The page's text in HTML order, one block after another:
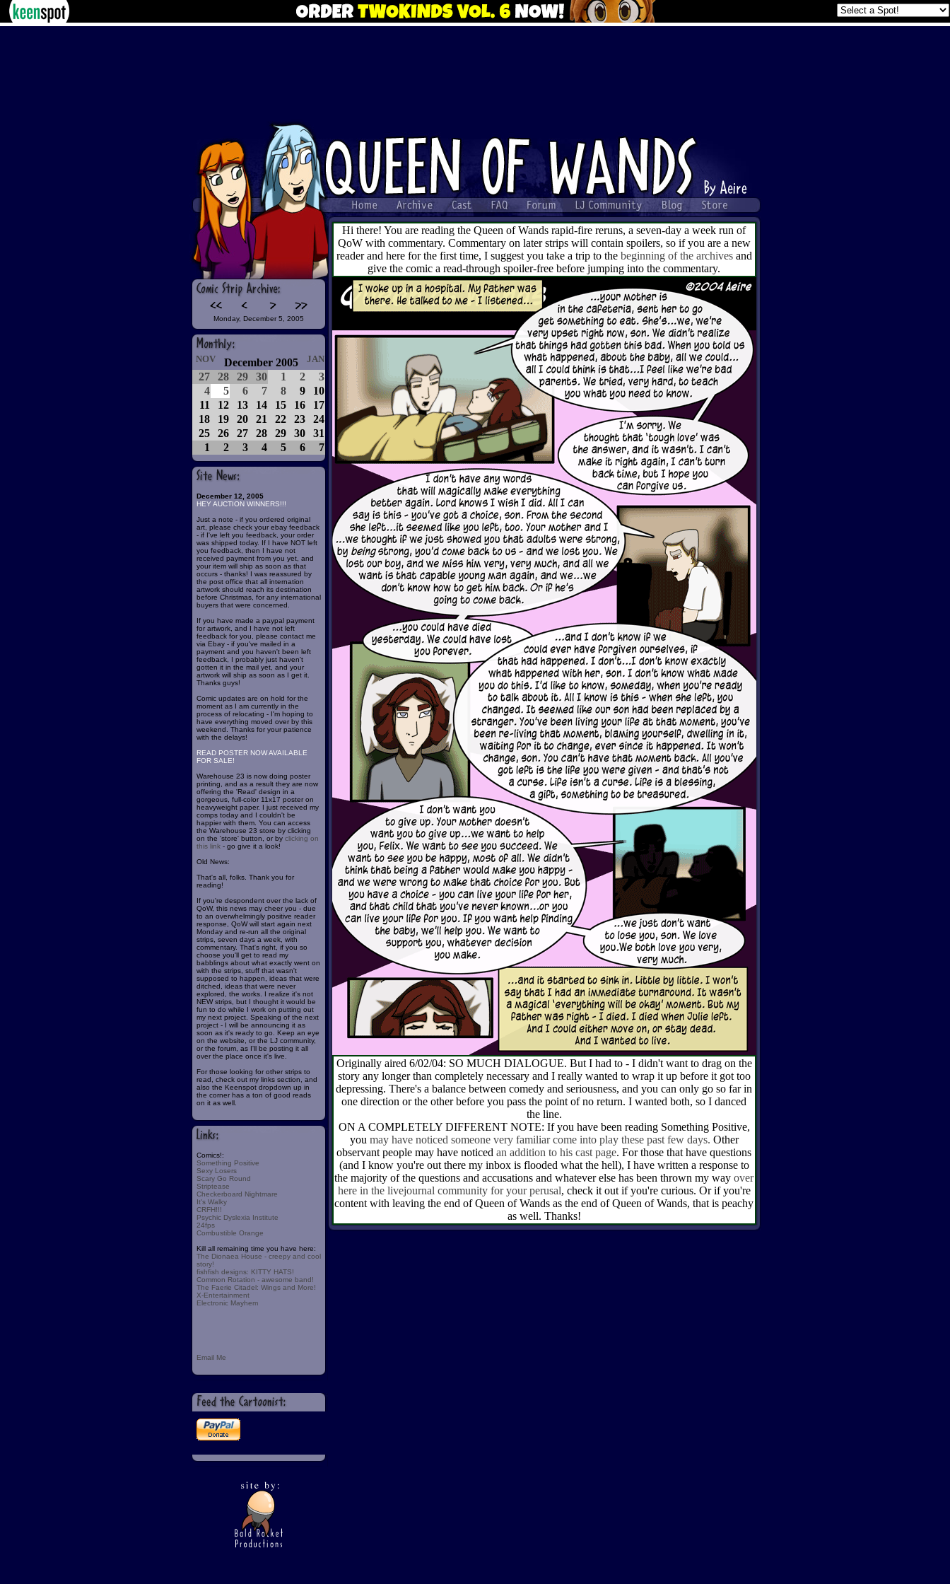
Monday, December 5, 2005
NOV December 2005 JAN
27 28 29 30 1 2
3
4
5 6 7 8 9
10
11
12 13 14 15 16
17
18
19 20 21 22 23
24
25
26 27 28 29 30
31
1
2 3 4 5 6 7
December 12, 2005
HEY AUCTION WINNERS!!!
Just a note - if you ordered original
art, please check your ebay feedback
- if I've left you feedback, your order
was shipped today. If I have NOT left
you feedback, then I have not
received payment from you yet, and
your item will ship as soon as that
occurs - thanks! I was reassured by
the post office that all internation
artwork should reach its destination
before Christmas, for any international
buyers that were concerned.
If you have made a paypal payment
for artwork, and I have not left
feedback for you, please contact me
via Ebay - if you've mailed in a
payment and you haven't been left
feedback, I probably just haven't
gotten it in the mail yet, and your
artwork will ship as soon as I get it.
Thanks guys!
Comic updates are on hold for the
moment as I am currently in the
process of relocating - I'm hoping to
have everything moved over by this
weekend. Thanks for your patience
with the delays!
READ POSTER NOW AVAILABLE
FOR SALE!
Warehouse 23 is now doing poster
printing, and as a result they are now
offering the 'Read' design in a
gorgeous, full-color 11x17 poster on
heavyweight paper. I just received my
comps today and I couldn't be
happier with them. You can access
the Warehouse 23 store by clicking
on the 'store' button, or by clicking on
this link- go give it a look!
Old News:
That's all, folks. Thank you for
reading!
If you're despondent over the lack of
QoW, this news may cheer you - due
to an overwhelmingly positive reader
response, QoW will start again next
Monday and re-run all the original
strips, seven days a week, with
commentary. That's right, if you so
choose you'll get to read my
babblings about what exactly went on
with the strips, stuff that wasn't
supposed to happen, ideas that were
ditched, ideas that were never
explored, the works. I realize it's not
NEW strips, but I thought it would be
fun to do while I work on putting out
my next project. Speaking of the next
project - I will be announcing it as
soon as it's ready to go. Keep an eye
on the website, or the LJ community,
or the forum, as I'll be posting it all
over the place once it's live.
For those looking for other strips to
read, check out my links section, and
also the Keenspot dropdown up in
the corner has a ton of good reads
on it as well.
Comics!:
Something Positive
Sexy Losers
Scary Go Round
Striptease
Checkerboard Nightmare
It's Walky
CRFH!!!
Psychic Dyslexia Institute
24fps
Combustible Orange
Kill all remaining time you have here:
The Dionaea House - creepy and cool
story!
fishfish designs: KITTY HATS!
Common Rotation - awesome band!
The Faerie Citadel: Wings and More!
X-Entertainment
Electronic Mayhem
Email Me
Hi there! You are reading the Queen of Wands rapid-fire reruns, a seven-day a week run of
QoW with commentary. Commentary on later strips will contain spoilers, so if you are a new
reader and here for the first time, I suggest you take a trip to the beginning of the archivesand
give the comic a read-through spoiler-free before jumping into the commentary.
Originally aired 6/02/04: SO MUCH DIALOGUE. But I had to - I didn't want to drag on the
story any longer than completely necessary and I really wanted to wrap it up before it got too
depressing. There's a balance between comedy and seriousness, and you can only go so far in
one direction or the other before you pass the point of no return. I wanted both, so I danced
the line.
ON A COMPLETELY DIFFERENT NOTE: If you have been reading Something Positive,
you may have noticed someone very familiar come into play these past few days. Other
observant people may have noticed an addition to his cast page. For those that have questions
(and I know you're out there my inbox is flooded what the hell), I have written a response to
the majority of the questions and accusations and whatever else has been thrown my way over
here in the livejournal community for your perusal, check it out if you're curious. Or if you're
content with leaving the end of Queen of Wands as the end of Queen of Wands, that is peachy
as well. Thanks!